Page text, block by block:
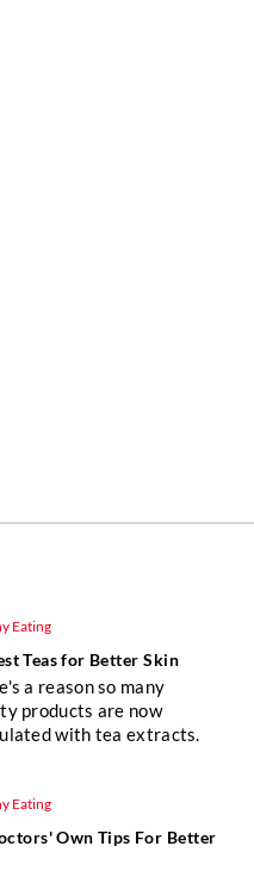
Eating
Teas for Better Skin
a reason so many
products are now
with tea extracts.
Eating
Own Tips For Better